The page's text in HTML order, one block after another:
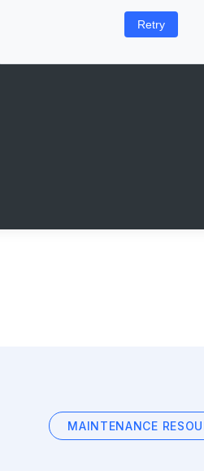
Retry
MAINTENANCE